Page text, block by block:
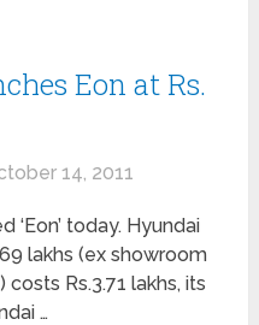
Eon at Rs.
14, 2011
‘Eon’ today. Hyundai
lakhs (ex showroom
Rs.3.71 lakhs, its
…